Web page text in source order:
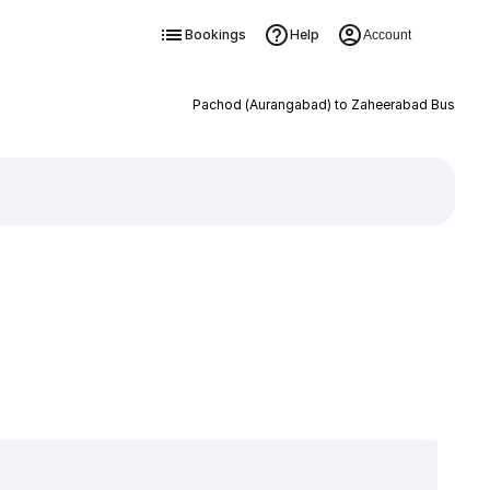
Bookings Help Account
Pachod (Aurangabad) to Zaheerabad Bus